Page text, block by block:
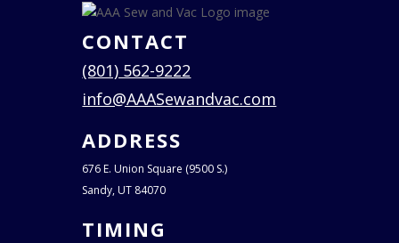
CONTACT
(801) 562-9222
info@AAASewandvac.com
ADDRESS
676 E. Union Square (9500 S.)
Sandy, UT 84070
TIMING